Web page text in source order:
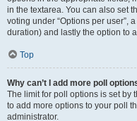
in the textarea. You can also set
voting under “Options per user”,
duration) and lastly the option to
Top
Why can’t I add more poll
The limit for poll options is set by
to add more options to your poll
administrator.